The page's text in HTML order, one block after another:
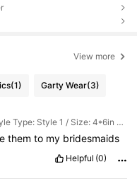
View more
(1) Garty Wear(3)
Color: Multicolor / Style Type: Style 1 / Size: 4*6in Photo-without Envelope
themto my bridesmaids
Helpful (0)